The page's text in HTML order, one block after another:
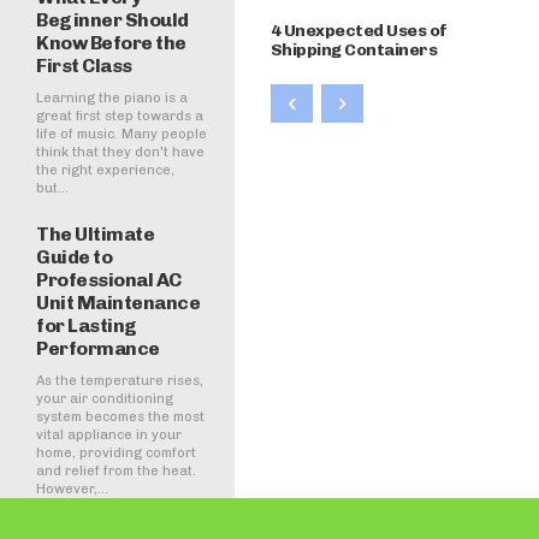
Beginner Should
Know Before the
First Class
Learning the piano is a
great first step towards a
life of music. Many people
think that they don't have
the right experience,
but...
The Ultimate
Guide to
Professional AC
Unit Maintenance
for Lasting
Performance
As the temperature rises,
your air conditioning
system becomes the most
vital appliance in your
home, providing comfort
and relief from the heat.
However,...
4 Unexpected Uses of
Shipping Containers